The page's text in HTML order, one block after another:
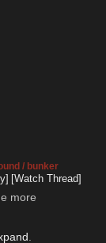
/ bunker
[Watch Thread]
more